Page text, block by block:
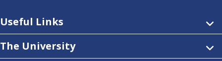
Useful Links
The University